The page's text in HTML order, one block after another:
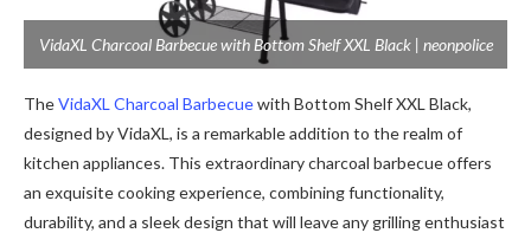
VidaXL Charcoal Barbecue with Bottom Shelf XXL Black | neonpolice
TheVidaXL Charcoal Barbecuewith Bottom Shelf XXL Black,
designed by VidaXL, is a remarkable addition to the realm of
kitchen appliances. This extraordinary charcoal barbecue offers
an exquisite cooking experience, combining functionality,
durability, and a sleek design that will leave any grilling enthusiast